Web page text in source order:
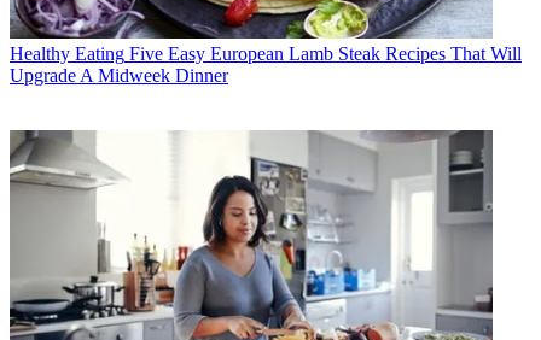
Healthy Eating Five Easy European Lamb Steak Recipes That Will
Upgrade A Midweek Dinner